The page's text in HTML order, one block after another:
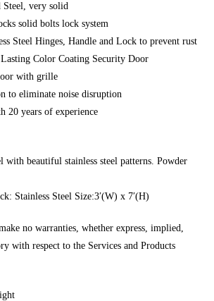
very solid
solid bolts lock system
Steel Hinges, Handle and Lock to prevent rust
Color Coating Security Door
with grille
to eliminate noise disruption
20 years of experience
with beautiful stainless steel patterns. Powder
Stainless Steel Size:3′(W) x 7′(H)
no warranties, whether express, implied,
with respect to the Services and Products